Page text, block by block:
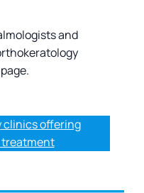
and
clinics offering